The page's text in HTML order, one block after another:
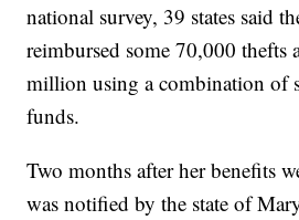
national survey, 39 states said
reimbursed some 70,000 thefts
million using a combination of
funds.
Two months after her benefits
was notified by the state of